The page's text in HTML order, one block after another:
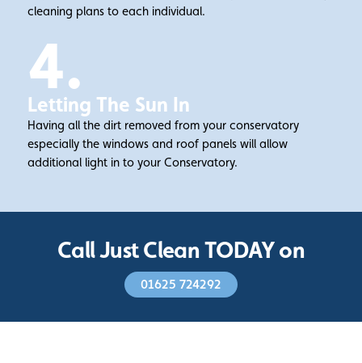
cleaning plans to each individual.
4.
Letting The Sun In
Having all the dirt removed from your conservatory
especially the windows and roof panels will allow
additional light in to your Conservatory.
Call Just Clean TODAY on
01625 724292